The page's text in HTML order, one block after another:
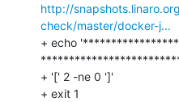
http://
check/master/docker-j...
+ echo
+ '[' 2 -ne 0 ']'
+ exit 1